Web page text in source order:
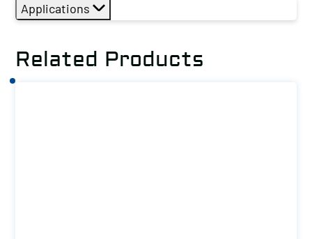
Applications
Related Products